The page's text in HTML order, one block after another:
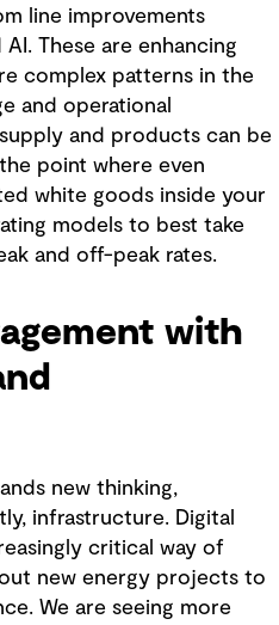
line improvements
These are enhancing
complex patterns in the
and operational
and products can be
point where even
white goods inside your
models to best take
and off-peak rates.
with
new thinking,
infrastructure. Digital
critical way of
new energy projects to
We are seeing more